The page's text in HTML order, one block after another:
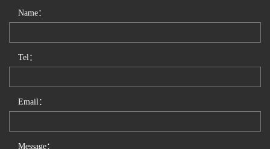
Name：
Tel：
Email：
Message：